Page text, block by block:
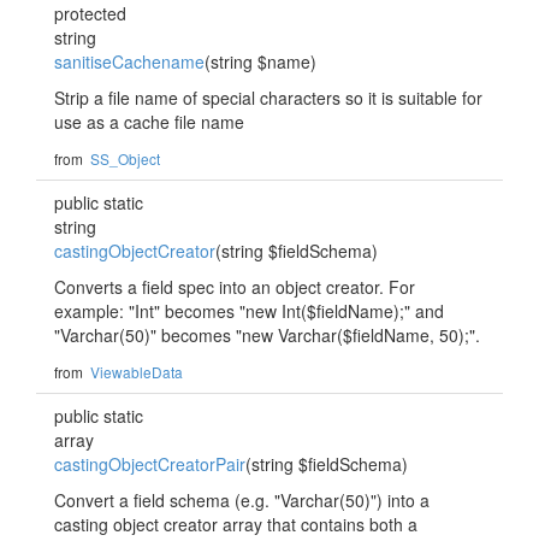
protected
string
sanitiseCachename(string $name)
Strip a file name of special characters so it is suitable for
use as a cache file name
from SS_Object
public static
string
castingObjectCreator(string $fieldSchema)
Converts a field spec into an object creator. For
example: "Int" becomes "new Int($fieldName);" and
"Varchar(50)" becomes "new Varchar($fieldName, 50);".
from ViewableData
public static
array
castingObjectCreatorPair(string $fieldSchema)
Convert a field schema (e.g. "Varchar(50)") into a
casting object creator array that contains both a